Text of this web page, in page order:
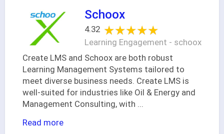
Schoox
4.32 ★★★★★
★★★★★
Learning Engagement - schoox
Create LMS and Schoox are both robust
Learning Management Systems tailored to
meet diverse business needs. Create LMS is
well-suited for industries like Oil & Energy and
Management Consulting, with ...
Read more